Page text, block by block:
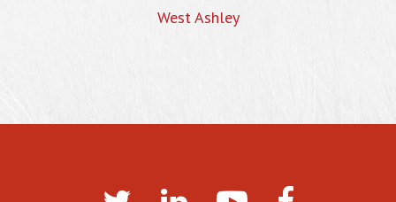
West Ashley